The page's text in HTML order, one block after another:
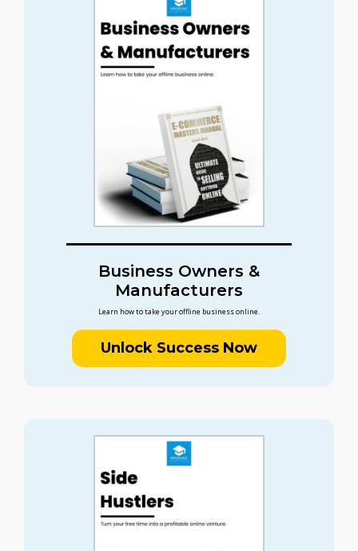
Business Owners &
Manufacturers
Learn how to take your offline business online.
Unlock Success Now